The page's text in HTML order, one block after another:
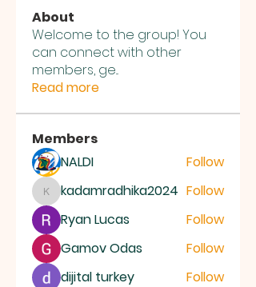
About
Welcome to the group! You
can connect with other
members, ge...
Read more
Members
NALDI
Follow
kadamradhika2024
kadamradhika2024 Follow
Ryan Lucas
Follow
Gamov Odas
Follow
dijital turkey
Follow